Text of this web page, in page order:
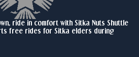
ride in comfort with Sitka Nuts Shuttle
free rides for Sitka elders during